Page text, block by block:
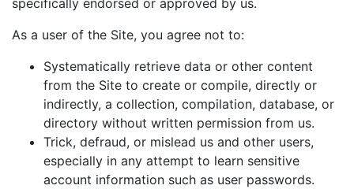
As a user of the Site, you agree not to:
Systematically retrieve data or other content
from the Site to create or compile, directly or
indirectly, a collection, compilation, database, or
directory without written permission from us.
Trick, defraud, or mislead us and other users,
especially in any attempt to learn sensitive
account information such as user passwords.